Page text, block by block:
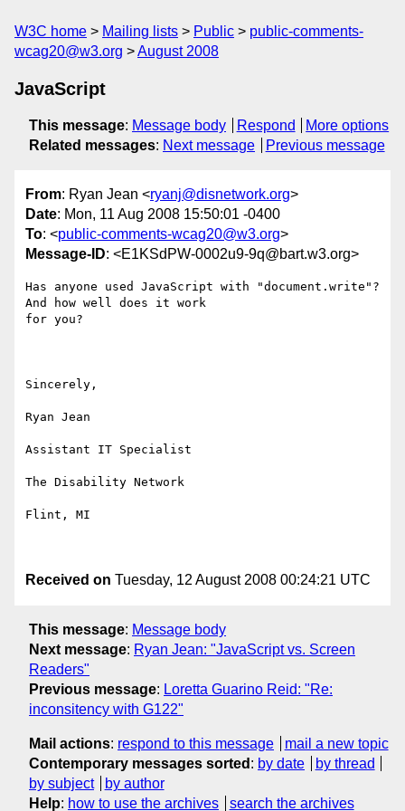
W3C home Mailing lists Public
public-comments-
wcag20@w3.org
August 2008
JavaScript
This message: Message body Respond
More options
Related messages: Next message Previous message
From: Ryan Jean <ryanj@disnetwork.org>
Date: Mon, 11 Aug 2008 15:50:01 -0400
To: <public-comments-wcag20@w3.org>
Message-ID: <E1KSdPW-0002u9-9q@bart.w3.org>
Has anyone used JavaScript with "document.write"?
And how well does it work
for you?
Sincerely,
Ryan Jean
Assistant IT Specialist
The Disability Network
Flint, MI
Received on Tuesday, 12 August 2008 00:24:21 UTC
This message: Message body
Next message: Ryan Jean: "JavaScript vs. Screen
Readers"
Previous message: Loretta Guarino Reid: "Re:
inconsitency with G122"
Mail actions: respond to this message
mail a new topic
Contemporary messages sorted : by date
by thread
by subject
by author
Help: how to use the archives search the archives